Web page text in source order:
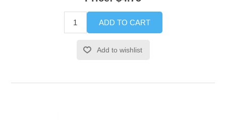
ADD TO CART
Add to wishlist